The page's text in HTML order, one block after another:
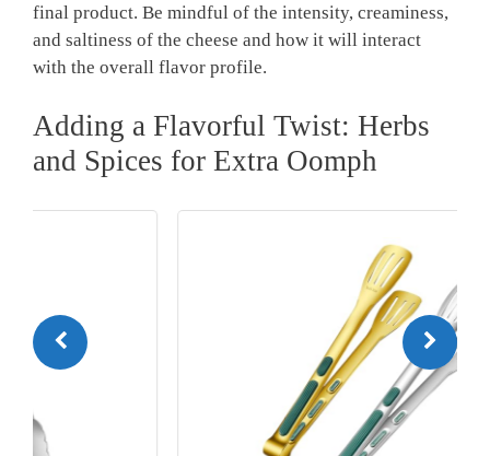
final product. Be mindful of the intensity, creaminess,
and saltiness of the cheese and how it will interact
with the overall flavor profile.
Adding a Flavorful Twist: Herbs
and Spices for Extra Oomph